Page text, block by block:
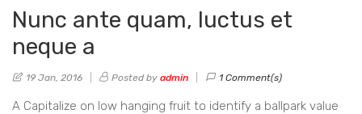
Nunc ante quam, luctus et
neque a
19 Jan, 2016 Posted by admin 1 Comment(s)
A Capitalize on low hanging fruit to identify a ballpark value